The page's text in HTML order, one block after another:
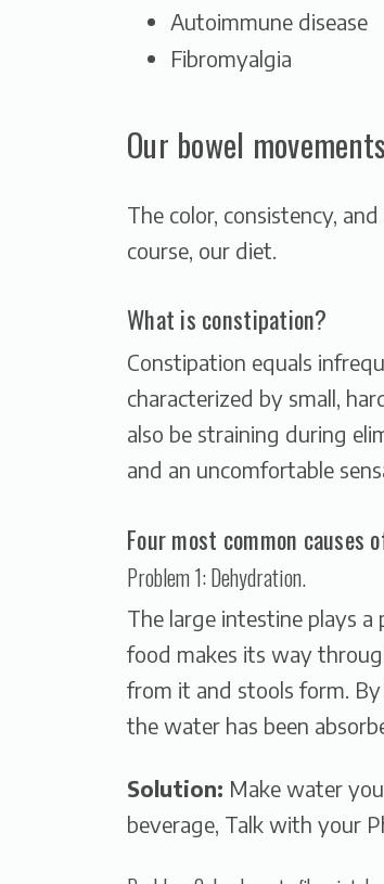
Autoimmune disease
Fibromyalgia
Our bowel
The color, consistency,
course, our diet.
What is constipation?
Constipation equals
characterized by small,
also be straining during
and an uncomfortable
Four most common
Problem 1: Dehydration.
The large intestine plays a
food makes its way
from it and stools form.
the water has been
Solution: Make water
beverage, Talk with your